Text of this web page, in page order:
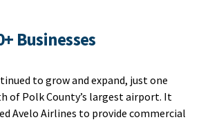
Businesses
to grow and expand, just one
of Polk County’s largest airport. It
Avelo Airlines to provide commercial